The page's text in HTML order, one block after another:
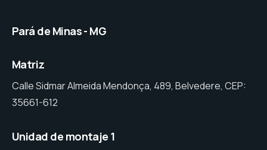
Pará de Minas - MG
Matriz
Calle Sidmar Almeida Mendonça, 489, Belvedere, CEP:
35661-612
Unidad de montaje 1